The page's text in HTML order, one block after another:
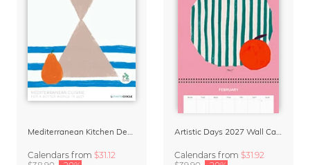
Mediterranean Kitchen Design Calendar 2027 by Matías Larraín
Calendars from $31.12
Artistic Days 2027 Wall Calendar & Organizer
Calendars from $31.92